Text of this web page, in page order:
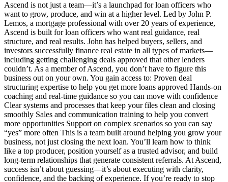
Ascend is not just a team—it’s a launchpad for loan officers who
want to grow, produce, and win at a higher level. Led by John P.
Lemos, a mortgage professional with over 20 years of experience,
Ascend is built for loan officers who want real guidance, real
structure, and real results. John has helped buyers, sellers, and
investors successfully finance real estate in all types of markets—
including getting challenging deals approved that other lenders
couldn’t. As a member of Ascend, you don’t have to figure this
business out on your own. You gain access to: Proven deal
structuring expertise to help you get more loans approved Hands-on
coaching and real-time guidance so you can move with confidence
Clear systems and processes that keep your files clean and closing
smoothly Sales and communication training to help you convert
more opportunities Support on complex scenarios so you can say
“yes” more often This is a team built around helping you grow your
business, not just closing the next loan. You’ll learn how to think
like a top producer, position yourself as a trusted advisor, and build
long-term relationships that generate consistent referrals. At Ascend,
success isn’t about guessing—it’s about executing with clarity,
confidence, and the backing of experience. If you’re ready to stop